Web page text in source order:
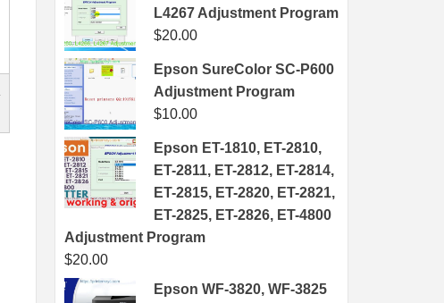
L4267 Adjustment Program
$20.00
Epson SureColor SC-P600
Adjustment Program
$10.00
Epson ET-1810, ET-2810,
ET-2811, ET-2812, ET-2814,
ET-2815, ET-2820, ET-2821,
ET-2825, ET-2826, ET-4800
Adjustment Program
$20.00
Epson WF-3820, WF-3825